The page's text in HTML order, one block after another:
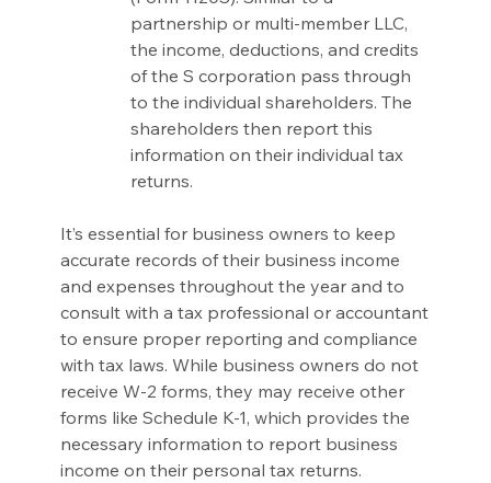
partnership or multi-member LLC,
the income, deductions, and credits
of the S corporation pass through
to the individual shareholders. The
shareholders then report this
information on their individual tax
returns.
It’s essential for business owners to keep
accurate records of their business income
and expenses throughout the year and to
consult with a tax professional or accountant
to ensure proper reporting and compliance
with tax laws. While business owners do not
receive W-2 forms, they may receive other
forms like Schedule K-1, which provides the
necessary information to report business
income on their personal tax returns.